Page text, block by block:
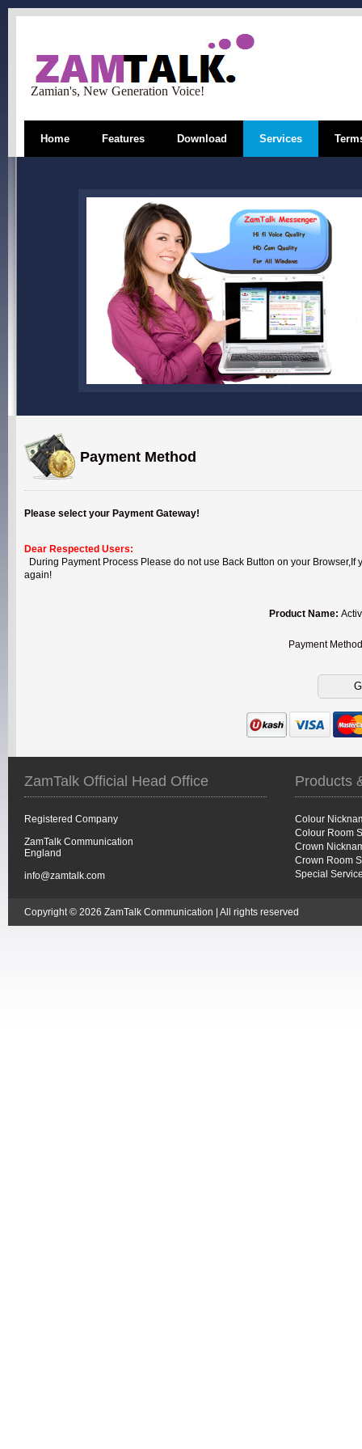
Zamian's, New Generation Voice!
Home Features Download Services
Payment Method
Please select your Payment Gateway!
Dear Respected Users:
During Payment Process Please do not use Back Button on your
again!
Product Name:
Payment
ZamTalk Official Head Office
Registered Company
ZamTalk Communication
England
info@zamtalk.com
Products
Colour
Colour Room
Crown
Crown Room
Special
Copyright © 2026 ZamTalk Communication | All rights reserved